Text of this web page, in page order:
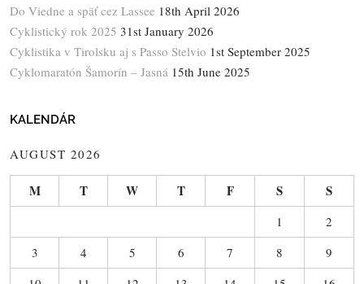
Do Viedne a späť cez Lassee 18th April 2026
Cyklistický rok 2025 31st January 2026
Cyklistika v Tirolsku aj s Passo Stelvio 1st September 2025
Cyklomaratón Šamorín – Jasná 15th June 2025
KALENDÁR
AUGUST 2026
M T W T F S S
1
2
3
4 5 6 7 8
9